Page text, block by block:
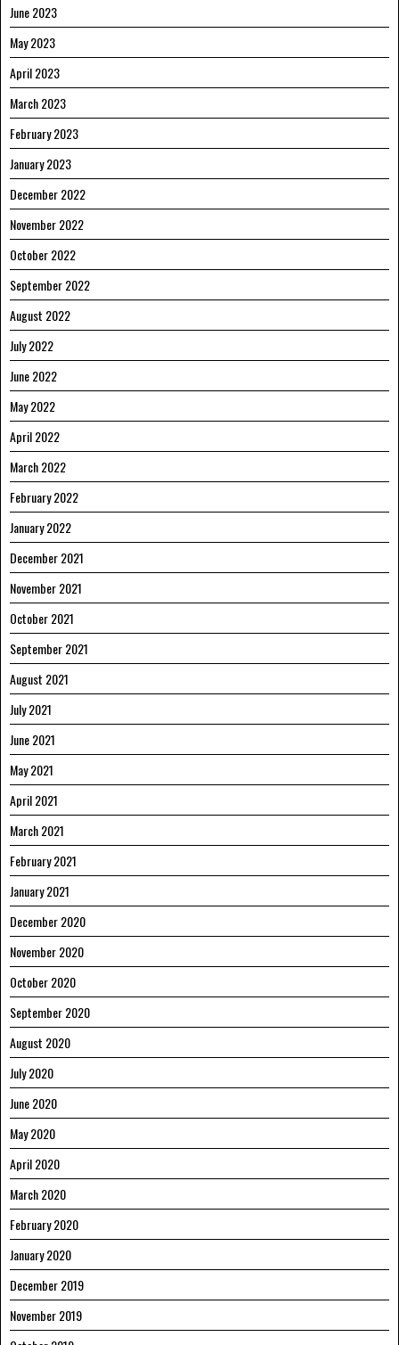
June 2023
May 2023
April 2023
March 2023
February 2023
January 2023
December 2022
November 2022
October 2022
September 2022
August 2022
July 2022
June 2022
May 2022
April 2022
March 2022
February 2022
January 2022
December 2021
November 2021
October 2021
September 2021
August 2021
July 2021
June 2021
May 2021
April 2021
March 2021
February 2021
January 2021
December 2020
November 2020
October 2020
September 2020
August 2020
July 2020
June 2020
May 2020
April 2020
March 2020
February 2020
January 2020
December 2019
November 2019